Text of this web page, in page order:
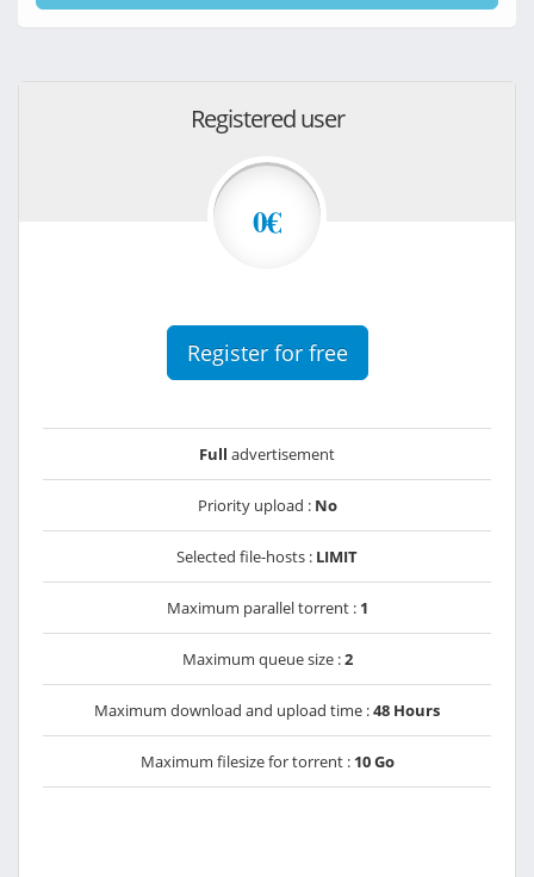
Registered user
0€
Register for free
Full advertisement
Priority upload : No
Selected file-hosts : LIMIT
Maximum parallel torrent : 1
Maximum queue size :2
Maximum download and upload time :48 Hours
Maximum filesize for torrent : 10 Go